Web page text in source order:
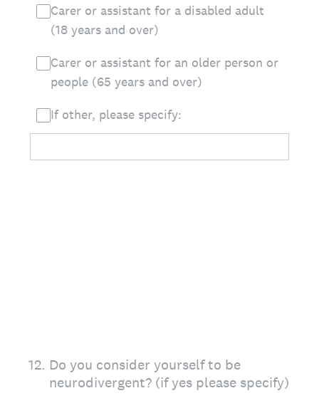
Carer or assistant for a disabled adult
(18 years and over)
Carer or assistant for an older person or
people (65 years and over)
If other, please specify:
12. Do you consider yourself to be
neurodivergent? (if yes please specify)